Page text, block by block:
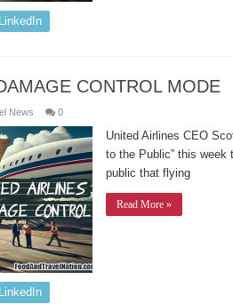
LinkedIn
CONTROL MODE
News 0
United Airlines CEO
to the Public” this week
public that flying
Read More »
LinkedIn